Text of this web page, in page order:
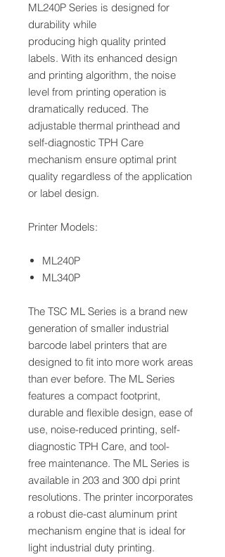
ML240P Series is designed for
durability while
producing high quality printed
labels. With its enhanced design
and printing algorithm, the noise
level from printing operation is
dramatically reduced. The
adjustable thermal printhead and
self-diagnostic TPH Care
mechanism ensure optimal print
quality regardless of the application
or label design.
Printer Models:
ML240P
ML340P
The TSC ML Series is a brand new
generation of smaller industrial
barcode label printers that are
designed to fit into more work areas
than ever before. The ML Series
features a compact footprint,
durable and flexible design, ease of
use, noise-reduced printing, self-
diagnostic TPH Care, and tool-
free maintenance. The ML Series is
available in 203 and 300 dpi print
resolutions. The printer incorporates
a robust die-cast aluminum print
mechanism engine that is ideal for
light industrial duty printing.